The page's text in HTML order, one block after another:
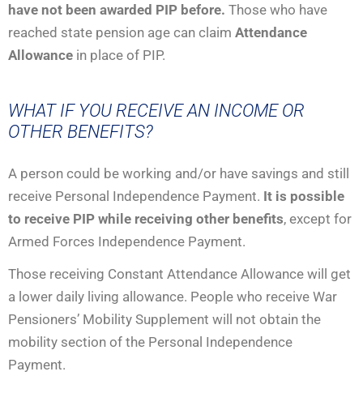
have not been awarded PIP before. Those who have
reached state pension age can claim Attendance
Allowance in place of PIP.
WHAT IF YOU RECEIVE AN INCOME OR
OTHER BENEFITS?
A person could be working and/or have savings and still
receive Personal Independence Payment. It is possible
to receive PIP while receiving other benefits, except for
Armed Forces Independence Payment.
Those receiving Constant Attendance Allowance will get
a lower daily living allowance. People who receive War
Pensioners’ Mobility Supplement will not obtain the
mobility section of the Personal Independence
Payment.